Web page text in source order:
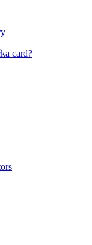
card?